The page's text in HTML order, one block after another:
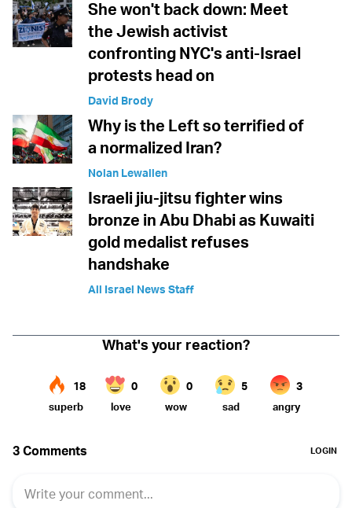
She won't back down: Meet
the Jewish activist
confronting NYC's anti-Israel
protests head on
David Brody
Why is the Left so terrified of
a normalized Iran?
Nolan Lewallen
Israeli jiu-jitsu fighter wins
bronze in Abu Dhabi as Kuwaiti
gold medalist refuses
handshake
All Israel News Staff